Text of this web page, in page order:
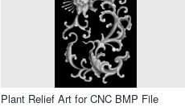
Plant Relief Art for CNC BMP File